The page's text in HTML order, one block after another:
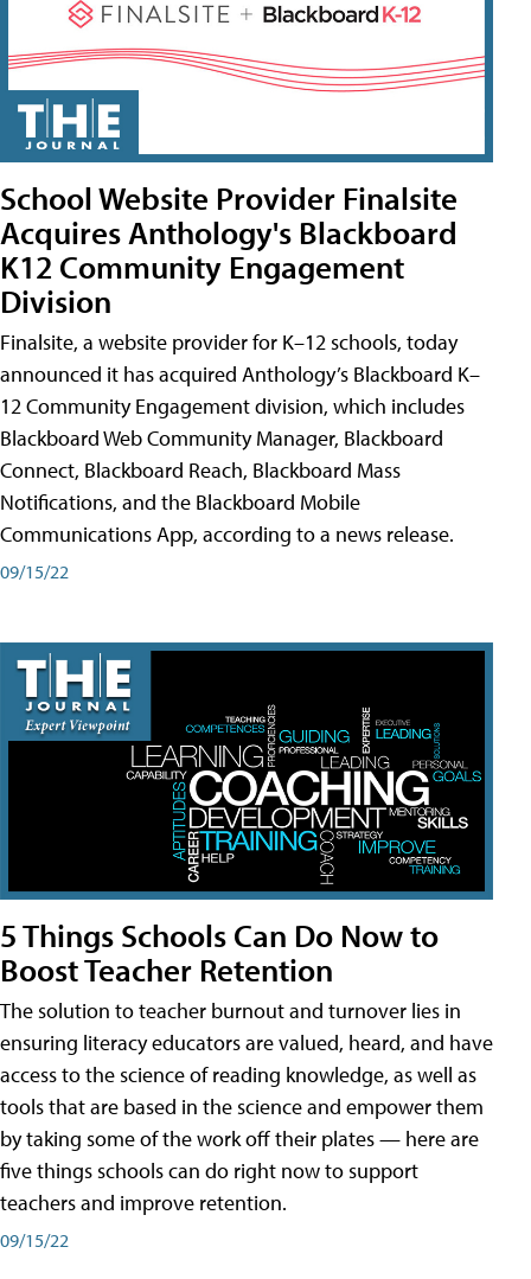
School Website Provider Finalsite
Acquires Anthology's Blackboard
K12 Community Engagement
Division
Finalsite, a website provider for K–12 schools, today
announced it has acquired Anthology’s Blackboard K–
12 Community Engagement division, which includes
Blackboard Web Community Manager, Blackboard
Connect, Blackboard Reach, Blackboard Mass
Notifications, and the Blackboard Mobile
Communications App, according to a news release.
09/15/22
5 Things Schools Can Do Now to
Boost Teacher Retention
The solution to teacher burnout and turnover lies in
ensuring literacy educators are valued, heard, and have
access to the science of reading knowledge, as well as
tools that are based in the science and empower them
by taking some of the work off their plates — here are
five things schools can do right now to support
teachers and improve retention.
09/15/22